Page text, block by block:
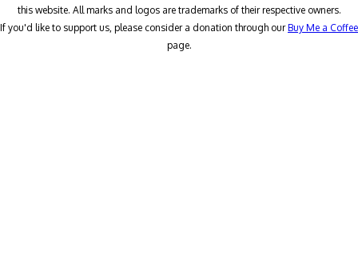
this website. All marks and logos are trademarks of their respective owners.
If you'd like to support us, please consider a donation through ourBuy Me a Coffee
page.